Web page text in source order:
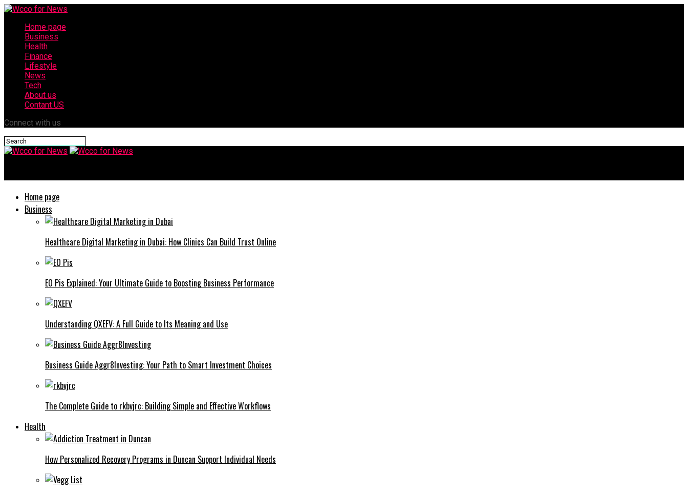
Home page
Business
Health
Finance
Lifestyle
News
Tech
About us
Contant US
Connect with us
Home page
Business
Healthcare Digital Marketing in Dubai: How Clinics Can Build Trust Online
EO Pis Explained: Your Ultimate Guide to Boosting Business Performance
Understanding QXEFV: A Full Guide to Its Meaning and Use
Business Guide Aggr8Investing: Your Path to Smart Investment Choices
The Complete Guide to rkbvjrc: Building Simple and Effective Workflows
Health
How Personalized Recovery Programs in Duncan Support Individual Needs